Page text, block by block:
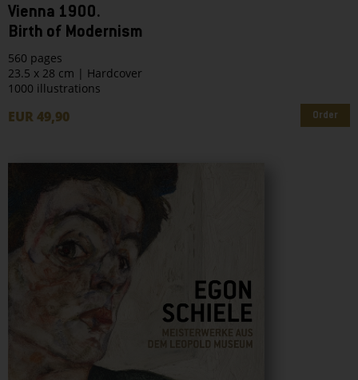
Vienna 1900.
Birth of Modernism
560 pages
23.5 x 28 cm | Hardcover
1000 illustrations
EUR 49,90 Order